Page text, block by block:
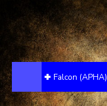
Falcon (APHA)